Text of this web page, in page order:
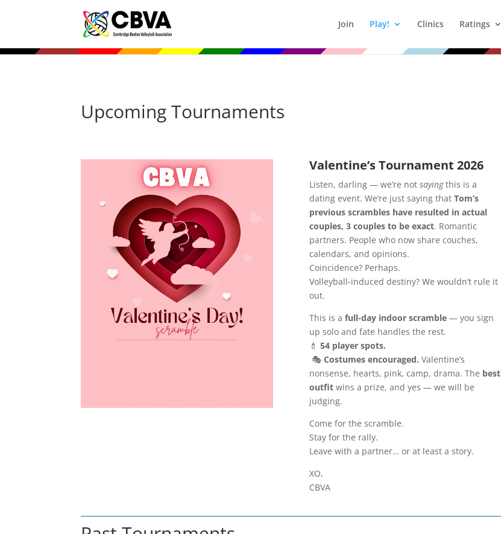
Join Play! Clinics Ratings
Upcoming Tournaments
Valentine’s Tournament 2026
Listen, darling — we’re not sayingthis is a
dating event. We’re just saying that Tom’s
previous scrambles have resulted in actual
couples, 3 couples to be exact. Romantic
partners. People who now share couches,
calendars, and opinions.
Coincidence? Perhaps.
Volleyball-induced destiny? We wouldn’t rule it
out.
This is a full-day indoor scramble— you sign
up solo and fate handles the rest.
💄 54 player spots.
🎭 Costumes encouraged. Valentine’s
nonsense, hearts, pink, camp, drama. The best
outfitwins a prize, and yes — we will be
judging.
Come for the scramble.
Stay for the rally.
Leave with a partner… or at least a story.
XO,
CBVA